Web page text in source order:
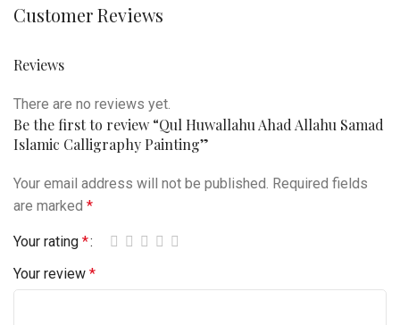
Customer Reviews
Reviews
There are no reviews yet.
Be the first to review “Qul Huwallahu Ahad Allahu Samad
Islamic Calligraphy Painting”
Your email address will not be published. Required fields
are marked *
Your rating *
Your review *